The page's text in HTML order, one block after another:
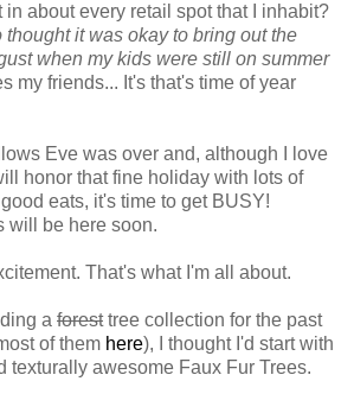
about every retail spot that I inhabit?
it was okay to bring out the
when my kids were still on summer
my friends... It's that's time of year
Eve was over and, although I love
honor that fine holiday with lots of
eats, it's time to get BUSY!
will be here soon.
That's what I'm all about.
a foresttree collection for the past
of them here), I thought I'd start with
texturally awesome Faux Fur Trees.